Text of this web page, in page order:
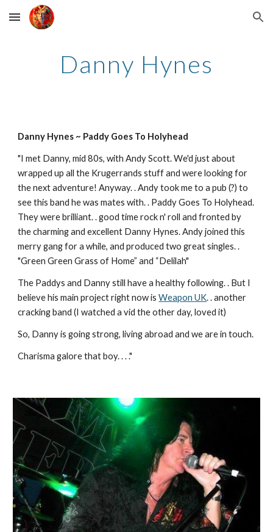
Skip to main content Skip to navigation
Danny Hynes
Danny Hynes ~ Paddy Goes To Holyhead
"I met Danny, mid 80s, with Andy Scott. We'd just about
wrapped up all the Krugerrands stuff and were looking for
the next adventure! Anyway. . Andy took me to a pub (?) to
see this band he was mates with. . Paddy Goes To Holyhead.
They were brilliant. . good time rock n' roll and fronted by
the charming and excellent Danny Hynes. Andy joined this
merry gang for a while, and produced two great singles. .
"Green Green Grass of Home” and “Delilah"
The Paddys and Danny still have a healthy following. . But I
believe his main project right now is Weapon UK. . another
cracking band (I watched a vid the other day, loved it)
So, Danny is going strong, living abroad and we are in touch.
Charisma galore that boy. . . ."